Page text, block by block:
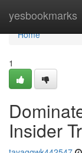
yesbookmarks
Home
Home
1
Insider